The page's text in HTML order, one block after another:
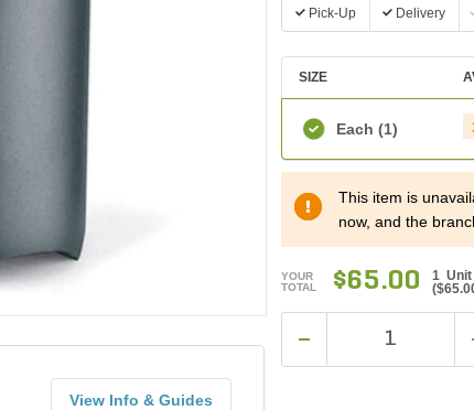
View Info & Guides
Pick-Up Delivery
SIZE
Each (1)
This item is
now, and the
YOUR
TOTAL
$65.00
1 Unit
(